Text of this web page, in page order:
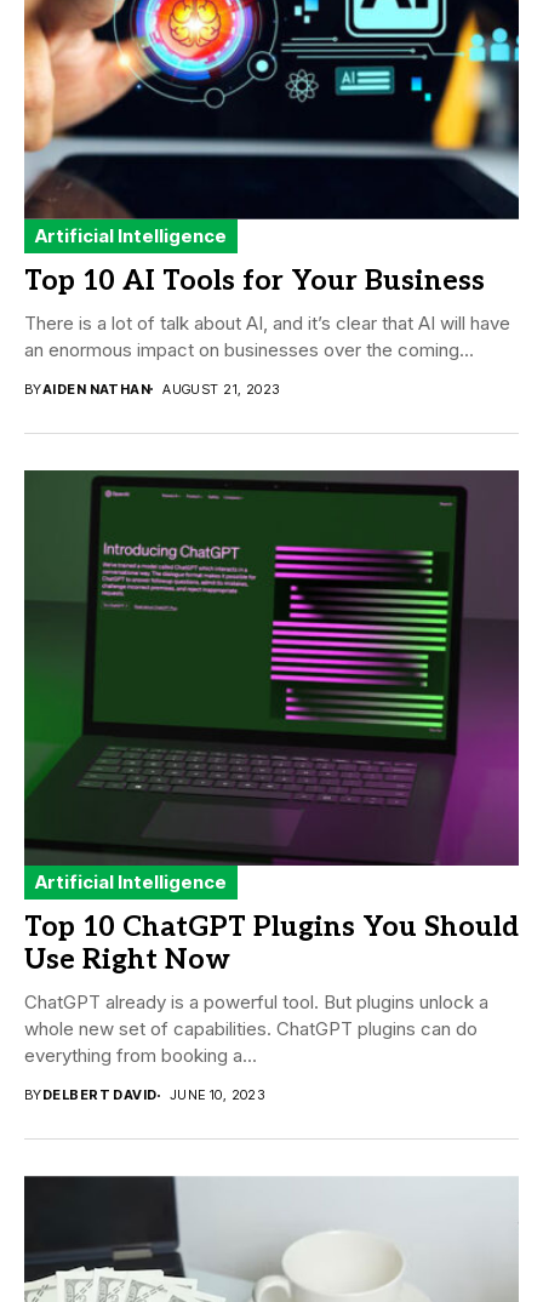
Artificial Intelligence
Top 10 AI Tools for Your Business
There is a lot of talk about AI, and it’s clear that AI will have
an enormous impact on businesses over the coming...
BYAIDEN NATHAN AUGUST 21, 2023
Artificial Intelligence
Top 10 ChatGPT Plugins You Should
Use Right Now
ChatGPT already is a powerful tool. But plugins unlock a
whole new set of capabilities. ChatGPT plugins can do
everything from booking a...
BYDELBERT DAVID JUNE 10, 2023